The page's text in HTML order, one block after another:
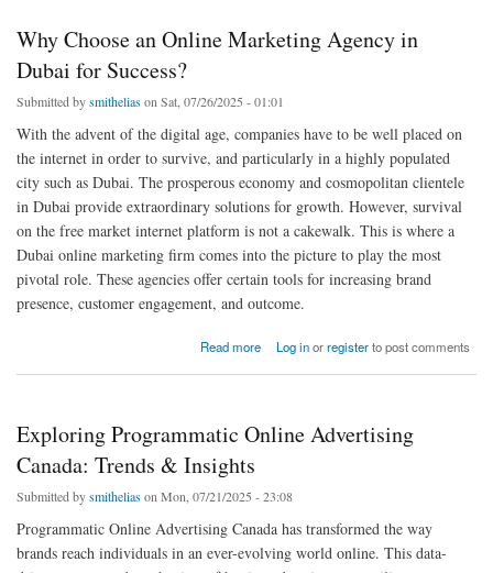
Why Choose an Online Marketing Agency in
Dubai for Success?
Submitted bysmithelias on Sat, 07/26/2025 - 01:01
With the advent of the digital age, companies have to be well placed on
the internet in order to survive, and particularly in a highly populated
city such as Dubai. The prosperous economy and cosmopolitan clientele
in Dubai provide extraordinary solutions for growth. However, survival
on the free market internet platform is not a cakewalk. This is where a
Dubai online marketing firm comes into the picture to play the most
pivotal role. These agencies offer certain tools for increasing brand
presence, customer engagement, and outcome.
Read more
about Why Choose an Online Marketing Agency in Dubai for Success?
Log inorregisterto post comments
Exploring Programmatic Online Advertising
Canada: Trends & Insights
Submitted bysmithelias on Mon, 07/21/2025 - 23:08
Programmatic Online Advertising Canada has transformed the way
brands reach individuals in an ever-evolving world online. This data-